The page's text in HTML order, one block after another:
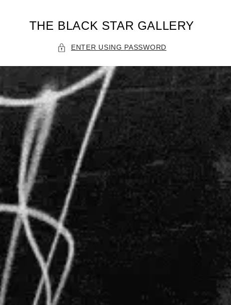
THE BLACK STAR GALLERY
ENTER USING PASSWORD